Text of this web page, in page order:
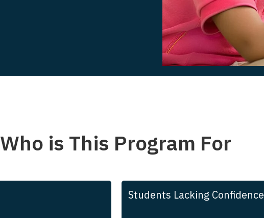
Who is This Program For
Students Lacking Confidence